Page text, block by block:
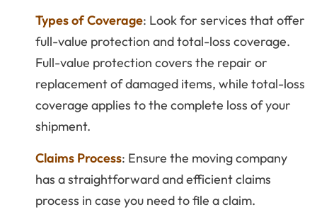
Types of Coverage: Look for services that offer
full-value protection and total-loss coverage.
Full-value protection covers the repair or
replacement of damaged items, while total-loss
coverage applies to the complete loss of your
shipment.
Claims Process: Ensure the moving company
has a straightforward and efficient claims
process in case you need to file a claim.